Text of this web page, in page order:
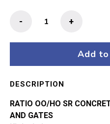
432A
quantity
+
-
Add
DESCRIPTION
RATIO OO/HO SR
AND GATES